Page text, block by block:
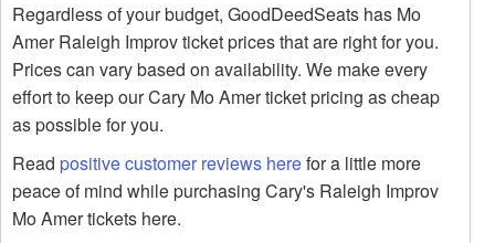
Regardless of your budget, GoodDeedSeats has Mo
Amer Raleigh Improv ticket prices that are right for you.
Prices can vary based on availability. We make every
effort to keep our Cary Mo Amer ticket pricing as cheap
as possible for you.
Read positive customer reviews herefor a little more
peace of mind while purchasing Cary's Raleigh Improv
Mo Amer tickets here.